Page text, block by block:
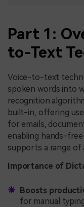
Part 1:
to-Text
Voice-to-text
spoken words into
recognition
built-in, offering
for emails,
enabling hands-
supports a range of
Importance of
Boosts
for manual